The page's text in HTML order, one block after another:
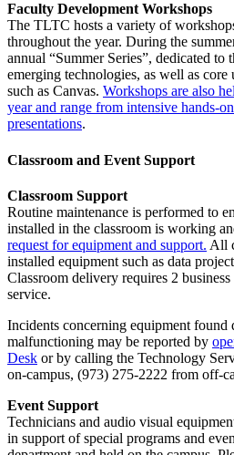
Faculty Development Workshops
The TLTC hosts a variety of
throughout the year. During the
annual “Summer Series”, dedicated
emerging technologies, as well as core
such as Canvas. Workshops are also
year and range from intensive hands-
presentations.
Classroom and Event Support
Classroom Support
Routine maintenance is performed to
installed in the classroom is working
request for equipment and support. All
installed equipment such as data
Classroom delivery requires 2
service.
Incidents concerning equipment found
malfunctioning may be reported by
Desk or by calling the Technology
on-campus, (973) 275-2222 from off-
Event Support
Technicians and audio visual
in support of special programs and